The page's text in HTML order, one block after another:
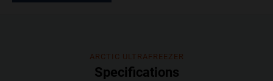
ARCTIC ULTRAFREEZER
Specifications